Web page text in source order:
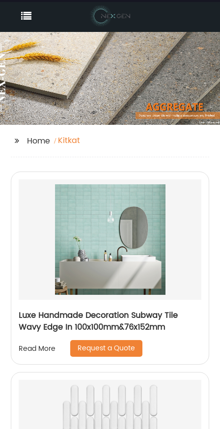
Home Kitkat
Luxe Handmade Decoration Subway Tile
Wavy Edge In 100x100mm&76x152mm
Read More Request a Quote